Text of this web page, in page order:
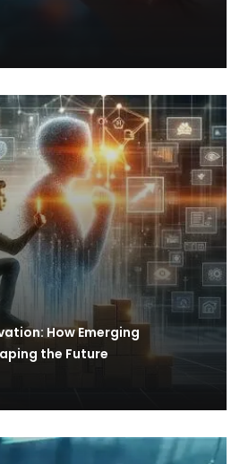
How Emerging
the Future